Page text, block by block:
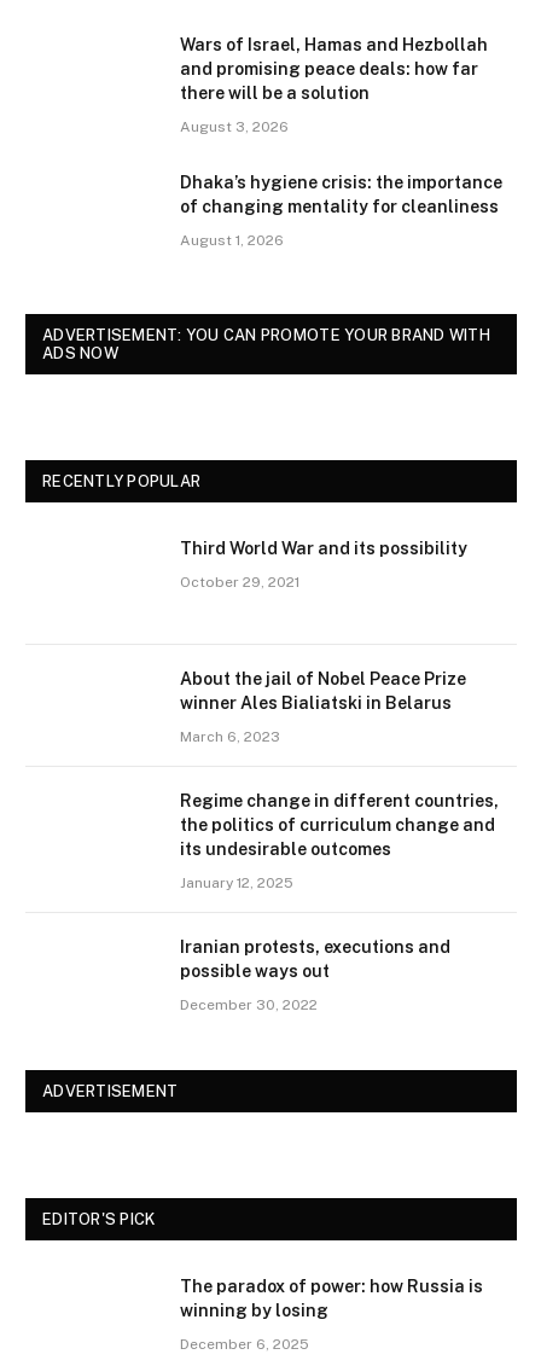
Wars of Israel, Hamas and Hezbollah
and promising peace deals: how far
there will be a solution
August 3, 2026
Dhaka’s hygiene crisis: the importance
of changing mentality for cleanliness
August 1, 2026
ADVERTISEMENT: YOU CAN PROMOTE YOUR BRAND WITH
ADS NOW
RECENTLY POPULAR
Third World War and its possibility
October 29, 2021
About the jail of Nobel Peace Prize
winner Ales Bialiatski in Belarus
March 6, 2023
Regime change in different countries,
the politics of curriculum change and
its undesirable outcomes
January 12, 2025
Iranian protests, executions and
possible ways out
December 30, 2022
ADVERTISEMENT
EDITOR'S PICK
The paradox of power: how Russia is
winning by losing
December 6, 2025